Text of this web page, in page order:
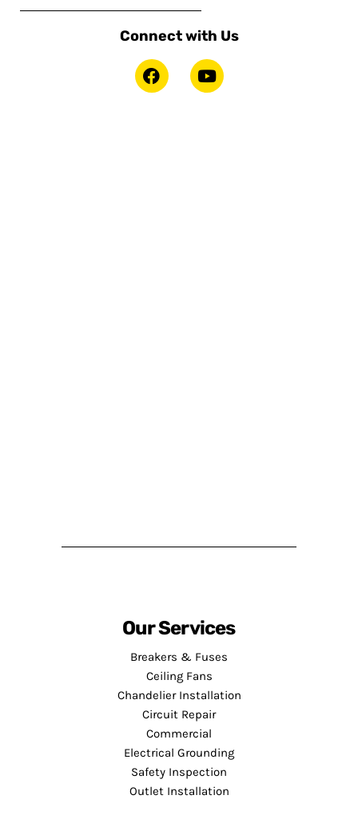
Connect with Us
Our Services
Breakers & Fuses
Ceiling Fans
Chandelier Installation
Circuit Repair
Commercial
Electrical Grounding
Safety Inspection
Outlet Installation